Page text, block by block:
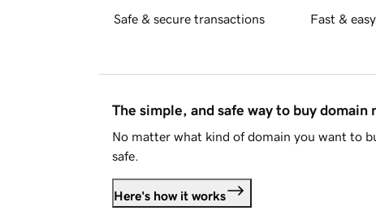
Safe & secure transactions Fast &
The simple, and safe way to buy domain
No matter what kind of domain you want to
safe.
Here's how it works